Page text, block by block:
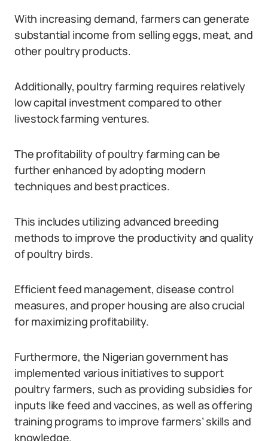
With increasing demand, farmers can generate
substantial income from selling eggs, meat, and
other poultry products.
Additionally, poultry farming requires relatively
low capital investment compared to other
livestock farming ventures.
The profitability of poultry farming can be
further enhanced by adopting modern
techniques and best practices.
This includes utilizing advanced breeding
methods to improve the productivity and quality
of poultry birds.
Efficient feed management, disease control
measures, and proper housing are also crucial
for maximizing profitability.
Furthermore, the Nigerian government has
implemented various initiatives to support
poultry farmers, such as providing subsidies for
inputs like feed and vaccines, as well as offering
training programs to improve farmers’ skills and
knowledge.